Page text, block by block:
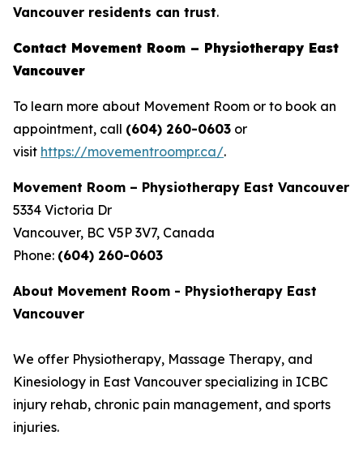
Vancouver residents can trust.
Contact Movement Room – Physiotherapy East
Vancouver
To learn more about Movement Room or to book an
appointment, call (604) 260-0603 or
visit https://movementroompr.ca/.
Movement Room – Physiotherapy East Vancouver
5334 Victoria Dr
Vancouver, BC V5P 3V7, Canada
Phone: (604) 260-0603
About Movement Room - Physiotherapy East
Vancouver
We offer Physiotherapy, Massage Therapy, and
Kinesiology in East Vancouver specializing in ICBC
injury rehab, chronic pain management, and sports
injuries.